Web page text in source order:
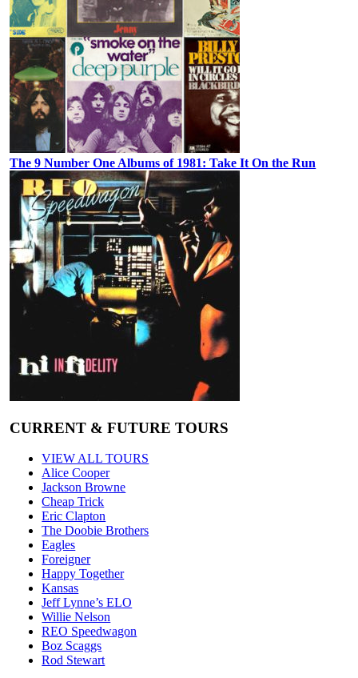
The 9 Number One Albums of 1981: Take It On the Run
CURRENT & FUTURE TOURS
VIEW ALL TOURS
Alice Cooper
Jackson Browne
Cheap Trick
Eric Clapton
The Doobie Brothers
Eagles
Foreigner
Happy Together
Kansas
Jeff Lynne’s ELO
Willie Nelson
REO Speedwagon
Boz Scaggs
Rod Stewart